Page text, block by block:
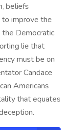
beliefs
improve the
the Democratic
lie that
must be on
Candace
Americans
that equates